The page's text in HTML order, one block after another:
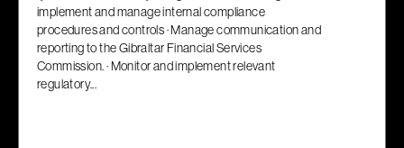
implement and manage internal compliance
procedures and controls · Manage communication and
reporting to the Gibraltar Financial Services
Commission. · Monitor and implement relevant
regulatory...